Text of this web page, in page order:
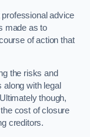
advice
made as to
of action that
the risks and
along with legal
though,
cost of closure
creditors.